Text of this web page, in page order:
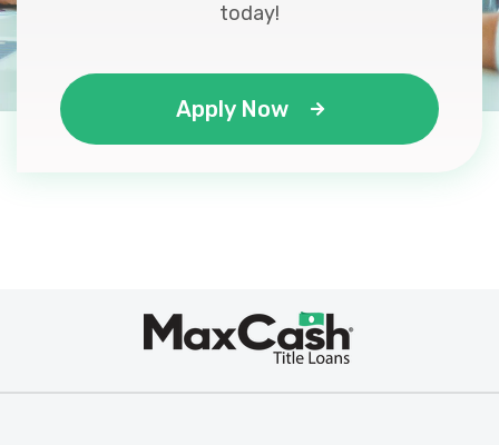
today!
Apply Now